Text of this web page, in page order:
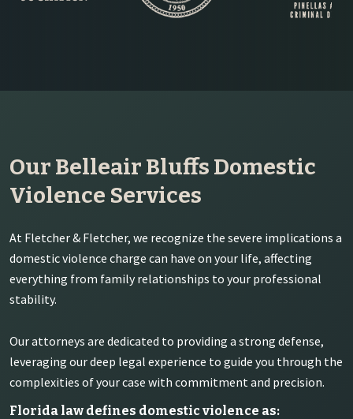
Our Belleair Bluffs Domestic
Violence Services
At Fletcher & Fletcher, we recognize the severe implications a
domestic violence charge can have on your life, affecting
everything from family relationships to your professional
stability.
Our attorneys are dedicated to providing a strong defense,
leveraging our deep legal experience to guide you through the
complexities of your case with commitment and precision.
Florida law defines domestic violence as: